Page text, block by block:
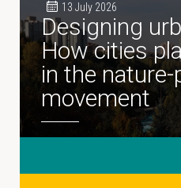
13 July 2026
Designing
How cities
in the
movement